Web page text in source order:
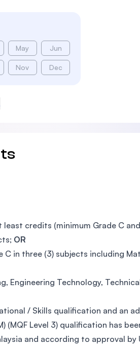
May Jun
Nov Dec
credits (minimum Grade C
OR
C in three (3) subjects including
Engineering Technology,
/ Skills qualification and an
(MQF Level 3) qualification has
and according to approval by